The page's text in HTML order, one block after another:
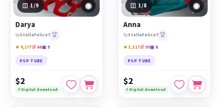
1/9 ◉
Darya
byStellaFelice7 🏆
★ 4,177🛒 66▣ 9
PSP TUBE
$2
⚡ Digital download
1/8 ◉
Anna
byStellaFelice7 🏆
★ 3,317🛒 99▣ 8
PSP TUBE
$2
⚡ Digital download